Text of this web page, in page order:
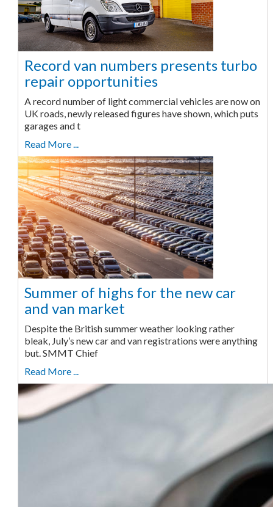
Record van numbers presents turbo
repair opportunities
A record number of light commercial vehicles are now on
UK roads, newly released figures have shown, which puts
garages and t
Read More ...
Summer of highs for the new car
and van market
Despite the British summer weather looking rather
bleak, July’s new car and van registrations were anything
but. SMMT Chief
Read More ...